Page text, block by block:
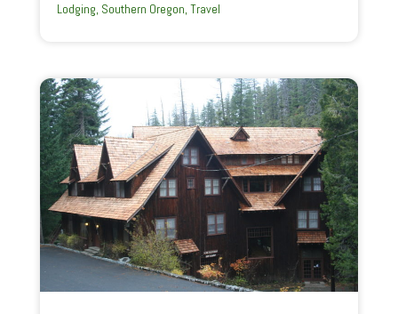
Lodging, Southern Oregon, Travel